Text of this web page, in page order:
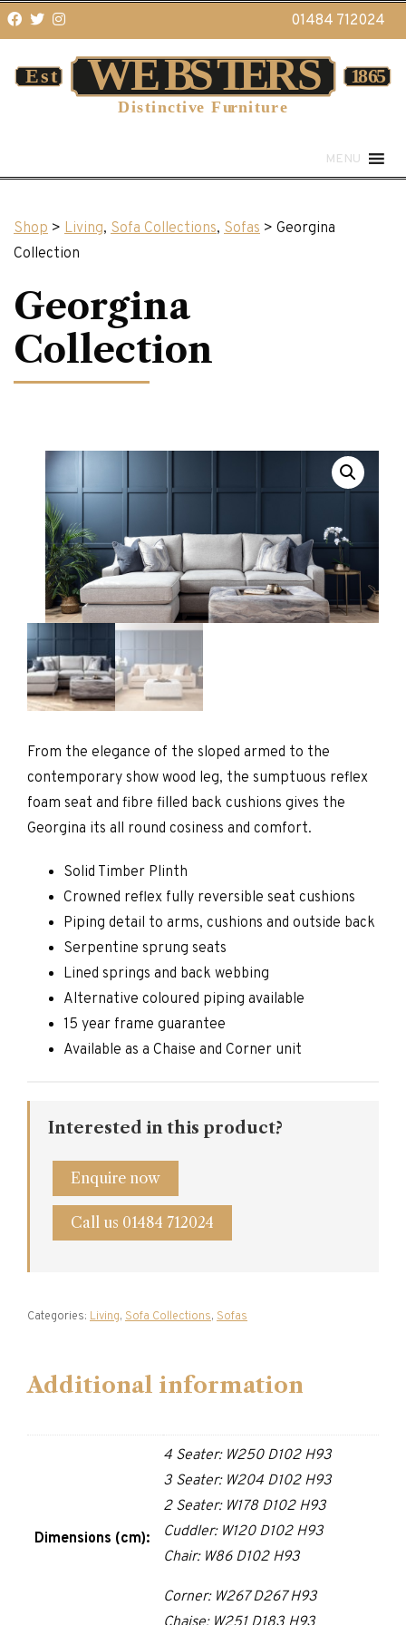
01484 712024
MENU
Shop > Living, Sofa Collections, Sofas > Georgina
Collection
Georgina
Collection
From the elegance of the sloped armed to the
contemporary show wood leg, the sumptuous reflex
foam seat and fibre filled back cushions gives the
Georgina its all round cosiness and comfort.
Solid Timber Plinth
Crowned reflex fully reversible seat cushions
Piping detail to arms, cushions and outside back
Serpentine sprung seats
Lined springs and back webbing
Alternative coloured piping available
15 year frame guarantee
Available as a Chaise and Corner unit
Interested in this product?
Enquire now
Call us 01484 712024
Categories: Living, Sofa Collections, Sofas
Additional information
Dimensions (cm):
4 Seater: W250 D102 H93
3 Seater: W204 D102 H93
2 Seater: W178 D102 H93
Cuddler: W120 D102 H93
Chair: W86 D102 H93
Corner: W267 D267 H93